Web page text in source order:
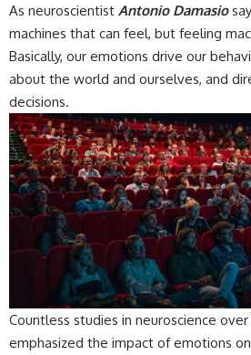
As neuroscientist Antonio Damasio
machines that can feel, but feeling
Basically, our emotions drive our
about the world and ourselves, and
decisions.
Countless studies in neuroscience
emphasized the impact of emotions